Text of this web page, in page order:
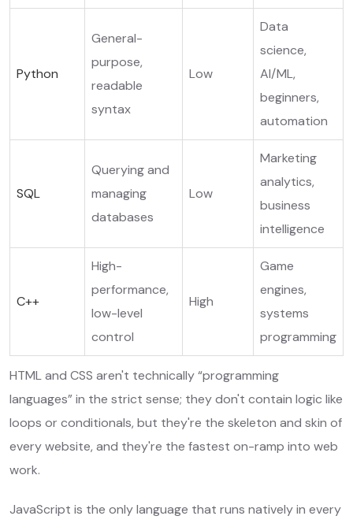
Python
General-
purpose,
readable
syntax
Low
Data
science,
AI/ML,
beginners,
automation
SQL
Querying and
managing
databases
Low
Marketing
analytics,
business
intelligence
C++
High-
performance,
low-level
control
High
Game
engines,
systems
programming
HTML and CSS aren't technically “programming
languages” in the strict sense; they don't contain logic like
loops or conditionals, but they're the skeleton and skin of
every website, and they're the fastest on-ramp into web
work.
JavaScript is the only language that runs natively in every